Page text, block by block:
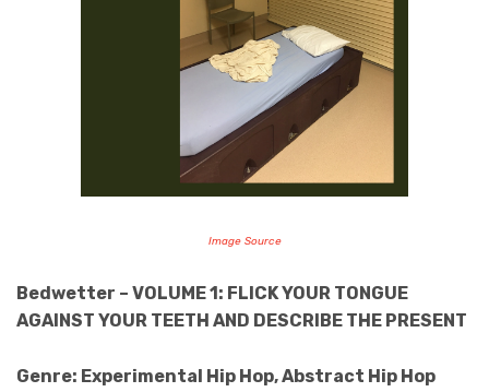
Image Source
Bedwetter – VOLUME 1: FLICK YOUR TONGUE
AGAINST YOUR TEETH AND DESCRIBE THE PRESENT
Genre: Experimental Hip Hop, Abstract Hip Hop